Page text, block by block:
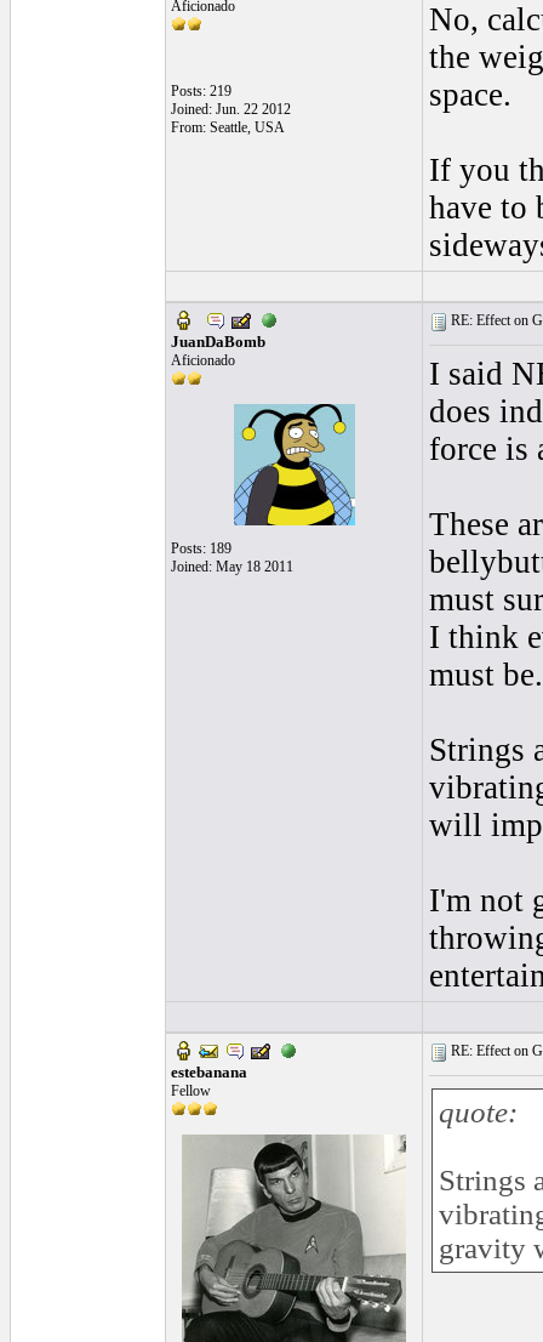
Aficionado
Posts: 219
Joined: Jun. 22 2012
From: Seattle, USA
No,
the
space.
If you
have to
JuanDaBomb
Aficionado
Posts: 189
Joined: May 18 2011
RE: Effect on
I said
does
force is
These
must
I think
must be.
Strings
will
I'm not
estebanana
Fellow
RE: Effect on
quote:
Strings
gravity